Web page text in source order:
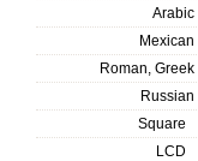
Arabic
Mexican
Roman, Greek
Russian
Square
LCD